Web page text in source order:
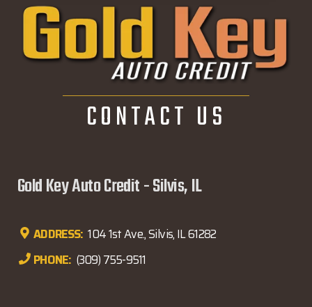
CONTACT US
Gold Key Auto Credit - Silvis, IL
ADDRESS: 104 1st Ave., Silvis, IL 61282
PHONE: (309) 755-9511